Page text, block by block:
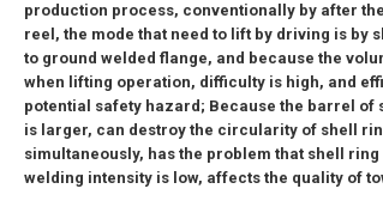
production process, conventionally by after
reel, the mode that need to lift by driving is by
to ground welded flange, and because the
when lifting operation, difficulty is high, and
potential safety hazard; Because the barrel of
is larger, can destroy the circularity of shell
simultaneously, has the problem that shell
welding intensity is low, affects the quality of